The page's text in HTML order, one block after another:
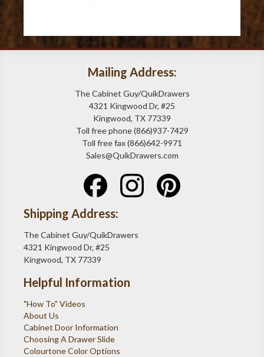
Mailing Address:
The Cabinet Guy/QuikDrawers
4321 Kingwood Dr, #25
Kingwood, TX 77339
Toll free phone (866)937-7429
Toll free fax (866)642-9971
Sales@QuikDrawers.com
Shipping Address:
The Cabinet Guy/QuikDrawers
4321 Kingwood Dr, #25
Kingwood, TX 77339
Helpful Information
"How To" Videos
About Us
Cabinet Door Information
Choosing A Drawer Slide
Colourtone Color Options